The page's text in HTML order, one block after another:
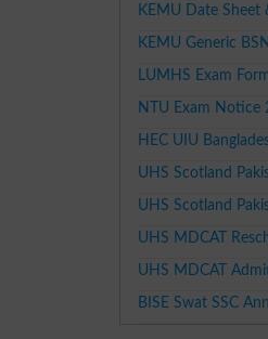
KEMU Date Sheet
KEMU Generic
LUMHS Exam
NTU Exam Notice
HEC UIU
UHS Scotland
UHS Scotland
UHS MDCAT
UHS MDCAT
BISE Swat SSC